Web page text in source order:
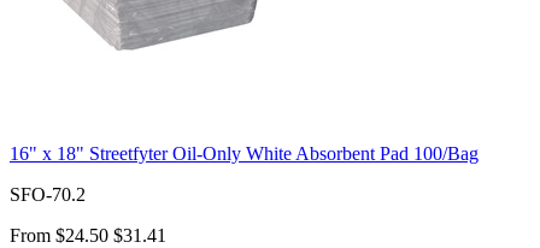
16" x 18" Streetfyter Oil-Only White Absorbent Pad 100/Bag
SFO-70.2
From $24.50 $31.41